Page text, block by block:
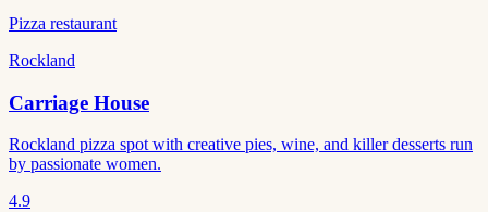
Pizza restaurant
Rockland
Carriage House
Rockland pizza spot with creative pies, wine, and killer desserts run
by passionate women.
4.9